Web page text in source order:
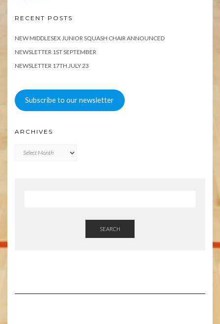
RECENT POSTS
NEW MIDDLESEX JUNIOR SQUASH CHAIR ANNOUNCED
NEWSLETTER 1ST SEPTEMBER
NEWSLETTER 17TH JULY 23
Subscribe to our newsletter
ARCHIVES
SEARCH